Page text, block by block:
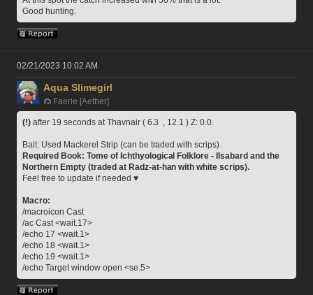
Good hunting.
02/21/2023 10:02 AM
Aqua Slimegirl
Faerie [Aether]
(!) after 19 seconds at Thavnair ( 6.3  , 12.1 ) Z: 0.0.
Bait: Used Mackerel Strip (can be traded with scrips)
Required Book: Tome of Ichthyological Folklore - Ilsabard and the
Northern Empty (traded at Radz-at-han with white scrips).
Feel free to update if needed ♥
Macro:
/macroicon Cast
/ac Cast <wait.17>
/echo 17 <wait.1>
/echo 18 <wait.1>
/echo 19 <wait.1>
/echo Target window open <se.5>